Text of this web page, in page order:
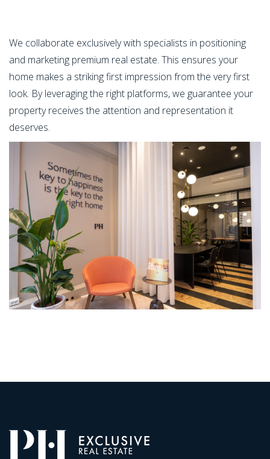
We collaborate exclusively with specialists in positioning
and marketing premium real estate. This ensures your
home makes a striking first impression from the very first
look. By leveraging the right platforms, we guarantee your
property receives the attention and representation it
deserves.